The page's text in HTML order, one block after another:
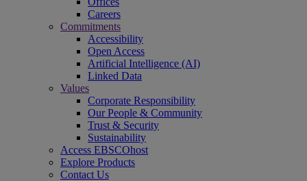
Careers
Commitments
Accessibility
Open Access
Artificial Intelligence (AI)
Linked Data
Values
Corporate Responsibility
Our People & Community
Trust & Security
Sustainability
Access EBSCOhost
Explore Products
Contact Us